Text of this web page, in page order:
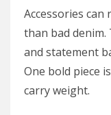
Accessories
than bad denim.
and statement
One bold piece
carry weight.